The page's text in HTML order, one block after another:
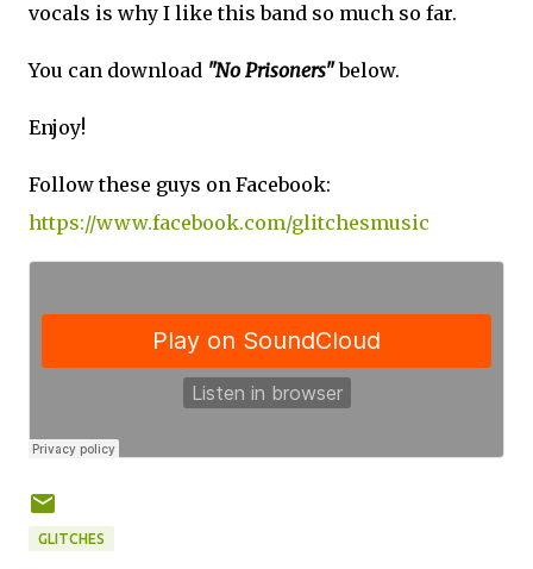
vocals is why I like this band so much so far.
You can download "No Prisoners"below.
Enjoy!
Follow these guys on Facebook:
https://www.facebook.com/glitchesmusic
GLITCHES